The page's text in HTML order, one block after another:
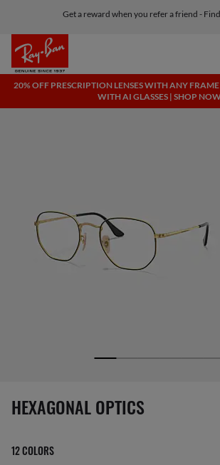
Get a reward when you refer a friend -
Free shipping and returns, AI glasses
20% OFF PRESCRIPTION LENSES WITH ANY
WITH AI GLASSES | SHOP
1 item has been removed from your wishlist
HEXAGONAL OPTICS
12 COLORS